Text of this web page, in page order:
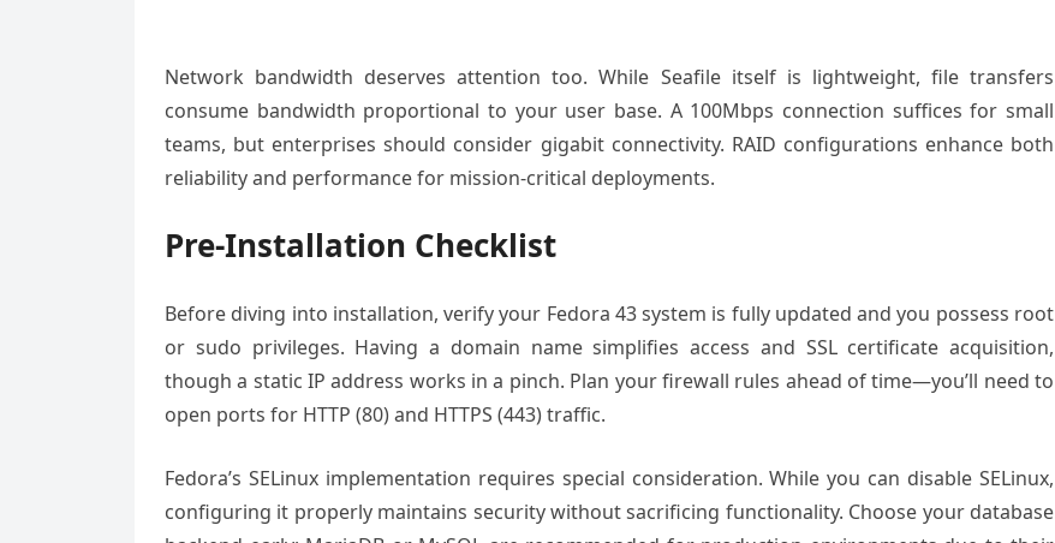
Network bandwidth deserves attention too. While Seafile itself is lightweight, file transfers
consume bandwidth proportional to your user base. A 100Mbps connection suffices for small
teams, but enterprises should consider gigabit connectivity. RAID configurations enhance both
reliability and performance for mission-critical deployments.
Pre-Installation Checklist
Before diving into installation, verify your Fedora 43 system is fully updated and you possess root
or sudo privileges. Having a domain name simplifies access and SSL certificate acquisition,
though a static IP address works in a pinch. Plan your firewall rules ahead of time—you’ll need to
open ports for HTTP (80) and HTTPS (443) traffic.
Fedora’s SELinux implementation requires special consideration. While you can disable SELinux,
configuring it properly maintains security without sacrificing functionality. Choose your database